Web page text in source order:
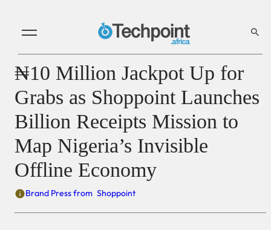
₦10 Million Jackpot Up for
Grabs as Shoppoint Launches
Billion Receipts Mission to
Map Nigeria’s Invisible
Offline Economy
Brand Press from Shoppoint